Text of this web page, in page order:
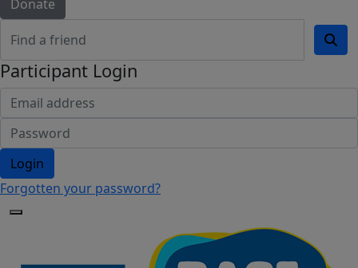
Donate
Participant Login
Login
Forgotten your password?